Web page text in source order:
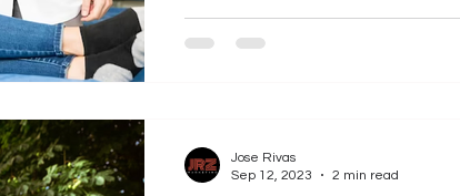
Jose Rivas
Sep 12, 2023
2 min read